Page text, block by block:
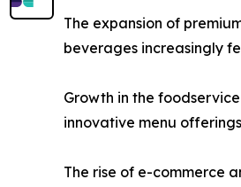
The expansion of
beverages increasingly
Growth in the
innovative menu
The rise of e-commerce